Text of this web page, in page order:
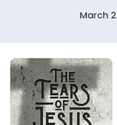
March